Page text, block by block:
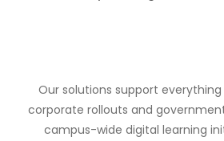
Our solutions support
corporate rollouts and
campus-wide digital learning